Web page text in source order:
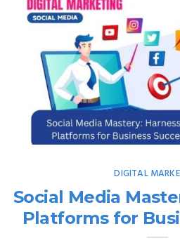
DIGITAL
Social Media
Platforms for